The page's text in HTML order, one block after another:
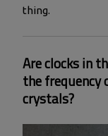
thing.
Are clocks in
the frequency
crystals?